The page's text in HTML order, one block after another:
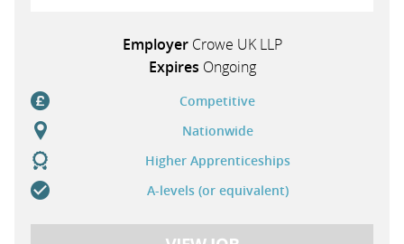
EmployerCrowe UK LLP
Expires Ongoing
Competitive
Nationwide
Higher Apprenticeships
A-levels (or equivalent)